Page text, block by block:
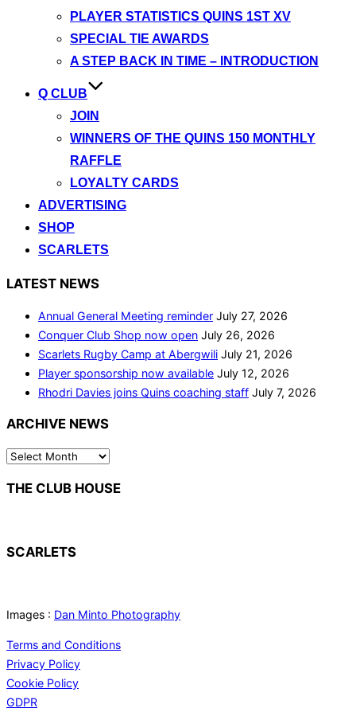
PLAYER STATISTICS QUINS 1ST XV
SPECIAL TIE AWARDS
A STEP BACK IN TIME – INTRODUCTION
Q CLUB
JOIN
WINNERS OF THE QUINS 150 MONTHLY
RAFFLE
LOYALTY CARDS
ADVERTISING
SHOP
SCARLETS
LATEST NEWS
Annual General Meeting reminder July 27, 2026
Conquer Club Shop now open July 26, 2026
Scarlets Rugby Camp at Abergwili July 21, 2026
Player sponsorship now available July 12, 2026
Rhodri Davies joins Quins coaching staff July 7, 2026
ARCHIVE NEWS
ARCHIVE
THE CLUB HOUSE
SCARLETS
Images : Dan Minto Photography
Terms and Conditions
Privacy Policy
Cookie Policy
GDPR